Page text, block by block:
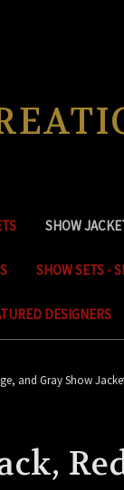
SHOW
SHOW SETS -
DESIGNERS
and Gray Show